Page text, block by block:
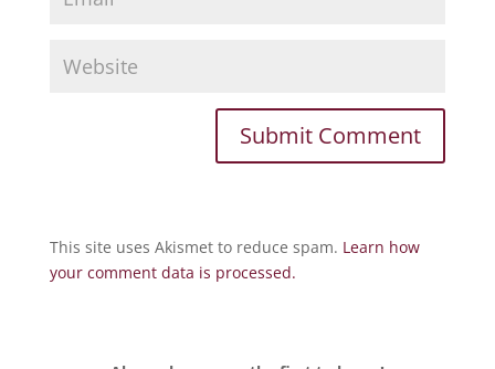
This site uses Akismet to reduce spam. Learn how
your comment data is processed.